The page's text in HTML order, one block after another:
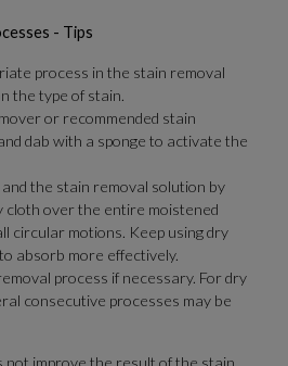
- Tips
process in the stain removal
the type of stain.
or recommended stain
dab with a sponge to activate the
the stain removal solution by
cloth over the entire moistened
circular motions. Keep using dry
absorb more effectively.
process if necessary. For dry
consecutive processes may be
not improve the result of the stain